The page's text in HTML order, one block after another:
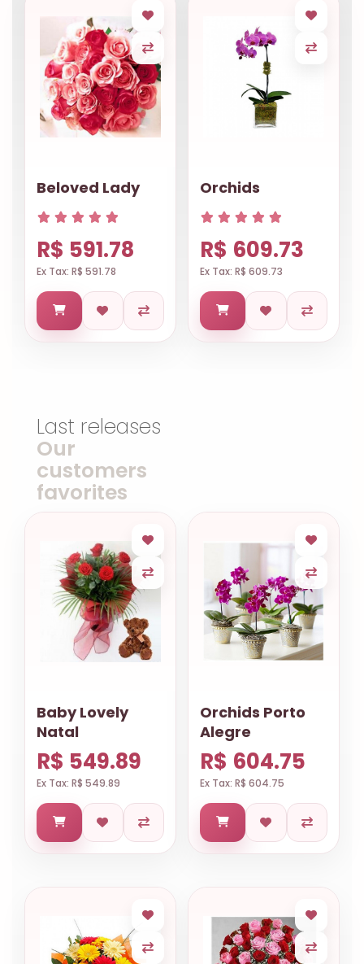
Beloved Lady
R$ 591.78
Ex Tax: R$ 591.78
Orchids
R$ 609.73
Ex Tax: R$ 609.73
Last releases
Our
customers
favorites
Baby Lovely
Natal
R$ 549.89
Ex Tax: R$ 549.89
Orchids Porto
Alegre
R$ 604.75
Ex Tax: R$ 604.75